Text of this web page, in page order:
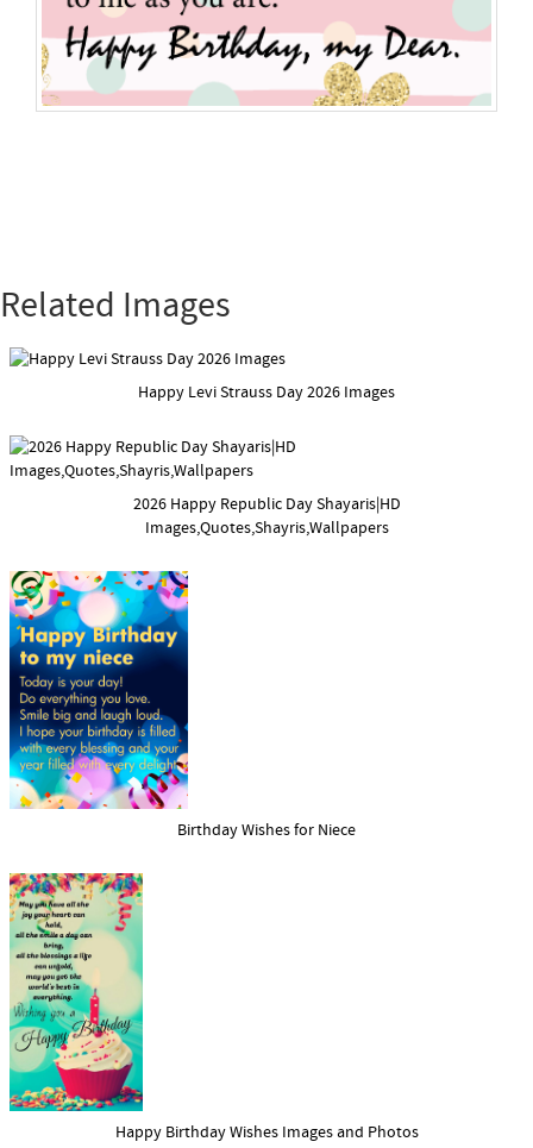
Related Images
Happy Levi Strauss Day 2026 Images
2026 Happy Republic Day Shayaris|HD
Images,Quotes,Shayris,Wallpapers
Birthday Wishes for Niece
Happy Birthday Wishes Images and Photos